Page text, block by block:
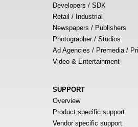
Developers / SDK
Retail / Industrial
Newspapers / Publishers
Photographer / Studios
Ad Agencies / Premedia /
Video & Entertainment
SUPPORT
Overview
Product specific support
Vendor specific support